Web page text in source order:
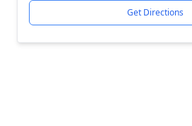
Get Directions